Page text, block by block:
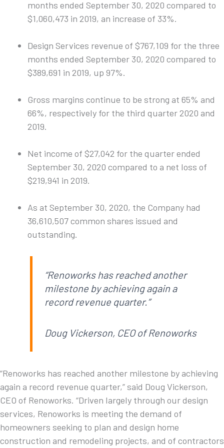
months ended September 30, 2020 compared to
$1,060,473 in 2019, an increase of 33%.
Design Services revenue of $767,109 for the three
months ended September 30, 2020 compared to
$389,691 in 2019, up 97%.
Gross margins continue to be strong at 65% and
66%, respectively for the third quarter 2020 and
2019.
Net income of $27,042 for the quarter ended
September 30, 2020 compared to a net loss of
$219,941 in 2019.
As at September 30, 2020, the Company had
36,610,507 common shares issued and
outstanding.
“Renoworks has reached another
milestone by achieving again a
record revenue quarter.”
Doug Vickerson, CEO of Renoworks
“Renoworks has reached another milestone by achieving
again a record revenue quarter,” said Doug Vickerson,
CEO of Renoworks. “Driven largely through our design
services, Renoworks is meeting the demand of
homeowners seeking to plan and design home
construction and remodeling projects, and of contractors